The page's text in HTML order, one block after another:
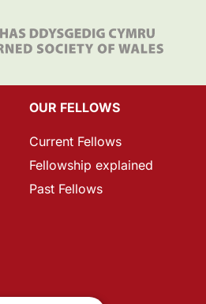
OUR FELLOWS
Current Fellows
Fellowship explained
Past Fellows